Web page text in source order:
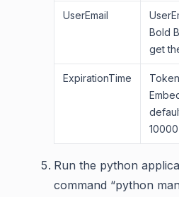
UserEmail
Bold
get
ExpirationTime
Run the python
command “python